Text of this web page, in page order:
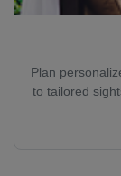
Plan
to tailored